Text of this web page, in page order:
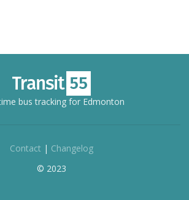
bus tracking for Edmonton
Contact | Changelog
© 2023